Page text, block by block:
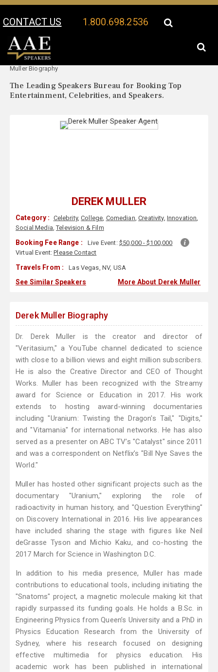
CONTACT US 1.800.698.2536
Your Location:
Muller Biography
The Leading Speakers Bureau for Booking Top
Entertainment, Celebrities, and Speakers.
DEREK MULLER
Category : Celebrity,College, Comedian,Creativity, Innovation,
Social Media,Television & Film
Booking Fee Range : Live Event: $50,000 - $100,000
Virtual Event:Please Contact
Travels From : Las Vegas, NV, USA
See Similar Speakers More About Derek Muller
Derek Muller Biography
Dr. Derek Muller is the creator and director of
"Veritasium," a YouTube channel dedicated to science
with close to a billion views and eight million subscribers.
He is also the Creative Director and CEO of Thought
Works. Muller has been recognized with the Streamy
award for Science or Education in 2017. His work
extends to hosting award-winning documentaries
including "Uranium: Twisting the Dragon's Tail," "Digits,"
and "Vitamania" for international networks. He has also
served as a presenter on ABC TV’s "Catalyst" since 2011
and was a correspondent on Netflix’s "Bill Nye Saves the
World."
Muller has hosted other significant projects such as the
documentary "Uranium," exploring the role of
radioactivity in human history, and "Question Everything"
on Discovery International in 2016. His live appearances
have included sharing the stage with figures like Neil
deGrasse Tyson and Michio Kaku, and co-hosting the
2017 March for Science in Washington D.C.
In addition to his media presence, Muller has made
contributions to educational tools, including initiating the
"Snatoms" project, a magnetic molecule making kit that
rapidly surpassed its funding goals. He holds a B.Sc. in
Engineering Physics from Queen’s University and a PhD in
Physics Education Research from the University of
Sydney, where his research focused on designing
effective multimedia for physics education. His
academic work has been published in international